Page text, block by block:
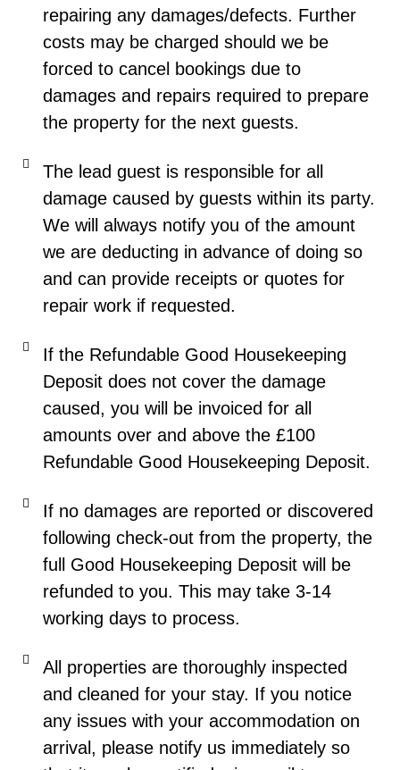
repairing any damages/defects. Further
costs may be charged should we be
forced to cancel bookings due to
damages and repairs required to prepare
the property for the next guests.
The lead guest is responsible for all
damage caused by guests within its party.
We will always notify you of the amount
we are deducting in advance of doing so
and can provide receipts or quotes for
repair work if requested.
If the Refundable Good Housekeeping
Deposit does not cover the damage
caused, you will be invoiced for all
amounts over and above the £100
Refundable Good Housekeeping Deposit.
If no damages are reported or discovered
following check-out from the property, the
full Good Housekeeping Deposit will be
refunded to you. This may take 3-14
working days to process.
All properties are thoroughly inspected
and cleaned for your stay. If you notice
any issues with your accommodation on
arrival, please notify us immediately so